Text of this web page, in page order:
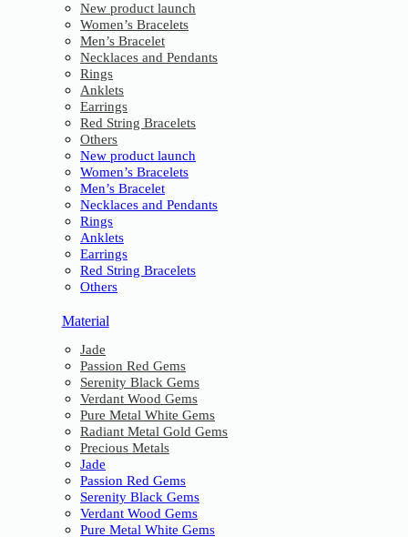
New product launch
Women’s Bracelets
Men’s Bracelet
Necklaces and Pendants
Rings
Anklets
Earrings
Red String Bracelets
Others
New product launch
Women’s Bracelets
Men’s Bracelet
Necklaces and Pendants
Rings
Anklets
Earrings
Red String Bracelets
Others
Material
Jade
Passion Red Gems
Serenity Black Gems
Verdant Wood Gems
Pure Metal White Gems
Radiant Metal Gold Gems
Precious Metals
Jade
Passion Red Gems
Serenity Black Gems
Verdant Wood Gems
Pure Metal White Gems